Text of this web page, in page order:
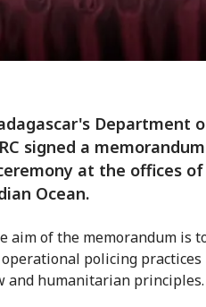
Department
signed a
at the offices
Ocean.
aim of the memorandum is
policing
and humanitarian principles.